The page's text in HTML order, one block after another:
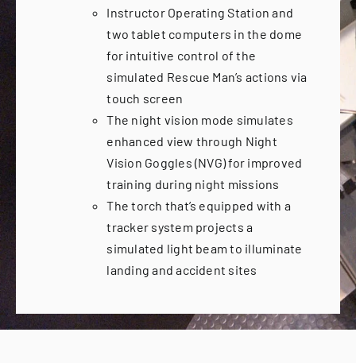
Instructor Operating Station and
two tablet computers in the dome
for intuitive control of the
simulated Rescue Man’s actions via
touch screen
The night vision mode simulates
enhanced view through Night
Vision Goggles (NVG) for improved
training during night missions
The torch that’s equipped with a
tracker system projects a
simulated light beam to illuminate
landing and accident sites